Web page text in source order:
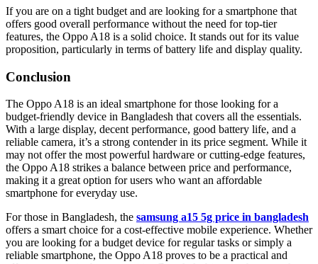
If you are on a tight budget and are looking for a smartphone that
offers good overall performance without the need for top-tier
features, the Oppo A18 is a solid choice. It stands out for its value
proposition, particularly in terms of battery life and display quality.
Conclusion
The Oppo A18 is an ideal smartphone for those looking for a
budget-friendly device in Bangladesh that covers all the essentials.
With a large display, decent performance, good battery life, and a
reliable camera, it’s a strong contender in its price segment. While it
may not offer the most powerful hardware or cutting-edge features,
the Oppo A18 strikes a balance between price and performance,
making it a great option for users who want an affordable
smartphone for everyday use.
For those in Bangladesh, the samsung a15 5g price in bangladesh
offers a smart choice for a cost-effective mobile experience. Whether
you are looking for a budget device for regular tasks or simply a
reliable smartphone, the Oppo A18 proves to be a practical and